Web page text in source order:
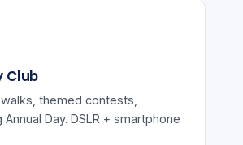
Club
themed contests,
Day. DSLR + smartphone